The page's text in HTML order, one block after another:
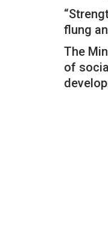
flung
The
of